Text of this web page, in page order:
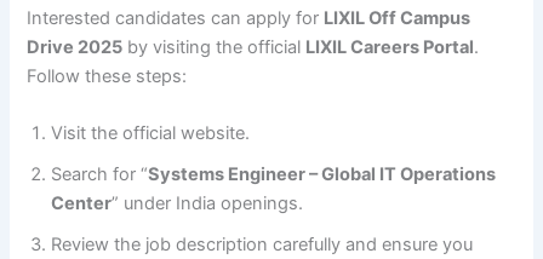
Interested candidates can apply for LIXIL Off Campus
Drive 2025 by visiting the official LIXIL Careers Portal.
Follow these steps:
Visit the official website.
Search for “Systems Engineer – Global IT Operations
Center” under India openings.
Review the job description carefully and ensure you